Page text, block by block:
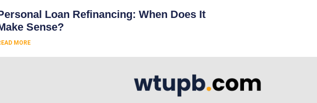
Loan Refinancing: When Does It
Sense?
MORE